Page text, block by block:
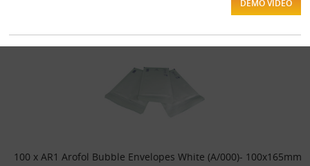
DEMO VIDEO
100 x AR1 Arofol Bubble Envelopes White (A/000)- 100x165mm